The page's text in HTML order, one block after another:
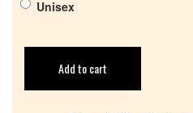
Cart
Unisex
Add to cart